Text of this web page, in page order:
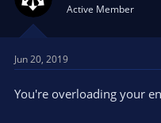
Active Member
Jun 20, 2019
You're overloading your